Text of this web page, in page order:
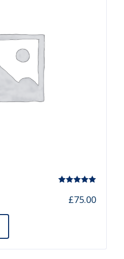
5.00
£75.00